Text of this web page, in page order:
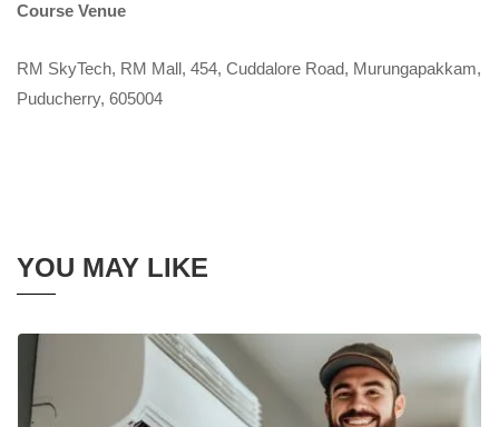
Course Venue
RM SkyTech, RM Mall, 454, Cuddalore Road, Murungapakkam,
Puducherry, 605004
YOU MAY LIKE